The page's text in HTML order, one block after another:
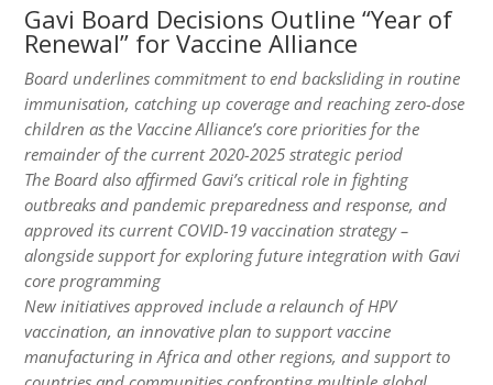
Gavi Board Decisions Outline “Year of
Renewal” for Vaccine Alliance
Board underlines commitment to end backsliding in routine
immunisation, catching up coverage and reaching zero-dose
children as the Vaccine Alliance’s core priorities for the
remainder of the current 2020-2025 strategic period
The Board also affirmed Gavi’s critical role in fighting
outbreaks and pandemic preparedness and response, and
approved its current COVID-19 vaccination strategy –
alongside support for exploring future integration with Gavi
core programming
New initiatives approved include a relaunch of HPV
vaccination, an innovative plan to support vaccine
manufacturing in Africa and other regions, and support to